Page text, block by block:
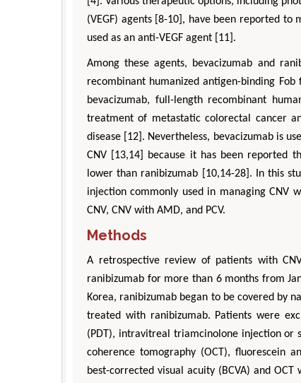
(VEGF) agents [8-10], have been reported to
used as an anti-VEGF agent [11].
Among these agents, bevacizumab and
recombinant humanized antigen-binding
bevacizumab, full-length recombinant
treatment of metastatic colorectal cancer
disease [12]. Nevertheless, bevacizumab is
CNV [13,14] because it has been reported
lower than ranibizumab [10,14-28]. In this
injection commonly used in managing CNV
CNV, CNV with AMD, and PCV.
Methods
A retrospective review of patients with
ranibizumab for more than 6 months from
Korea, ranibizumab began to be covered by
treated with ranibizumab. Patients were
(PDT), intravitreal triamcinolone injection or
coherence tomography (OCT), fluorescein
best-corrected visual acuity (BCVA) and